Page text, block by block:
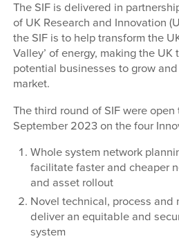
The SIF is delivered in
of UK Research and Innovation
the SIF is to help transform the
Valley’ of energy, making the
potential businesses to grow
market.
The third round of SIF were
September 2023 on the four
Whole system network
facilitate faster and cheaper
and asset rollout
Novel technical, process and
deliver an equitable and
system